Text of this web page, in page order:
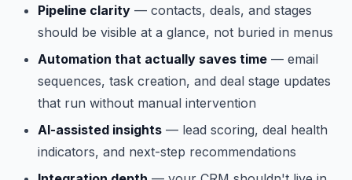
Pipeline clarity — contacts, deals, and stages
should be visible at a glance, not buried in menus
Automation that actually saves time — email
sequences, task creation, and deal stage updates
that run without manual intervention
AI-assisted insights — lead scoring, deal health
indicators, and next-step recommendations